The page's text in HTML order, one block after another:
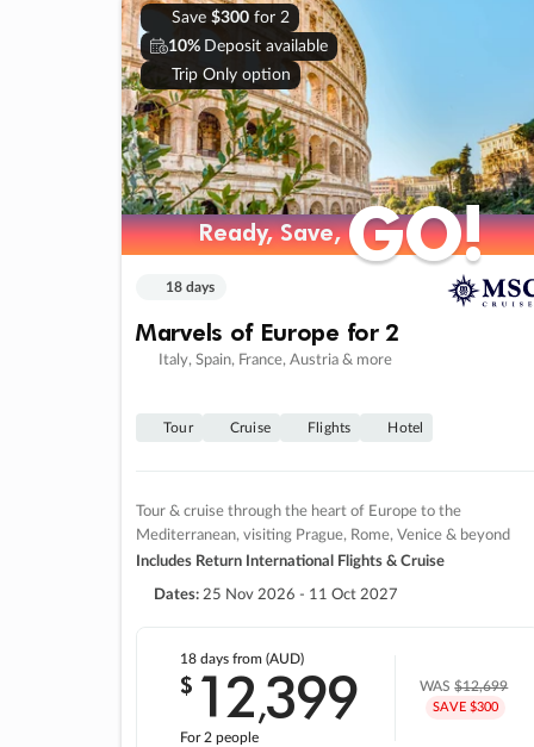
Save $300for 2
10% Deposit available
Trip Only option
Ready, Save,GO!
Ready, Save,GO!
18 days
Marvels of Europe for 2
Italy, Spain, France, Austria & more
Tour Cruise Flights Hotel
Tour & cruise through the heart of Europe to the
Mediterranean, visiting Prague, Rome, Venice & beyond
Includes Return International Flights & Cruise
Dates: 25 Nov 2026 - 11 Oct 2027
18 daysfrom (AUD)
$ 12,399
For 2 people
WAS$12,699
SAVE $300